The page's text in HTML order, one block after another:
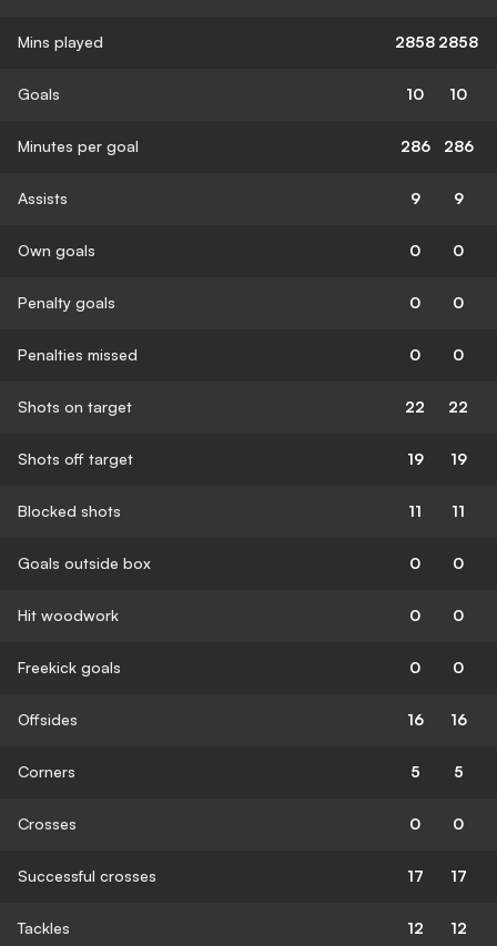
Mins played 2858 2858
Goals 10 10
Minutes per goal 286 286
Assists 9 9
Own goals 0 0
Penalty goals 0 0
Penalties missed 0 0
Shots on target 22 22
Shots off target 19 19
Blocked shots 11 11
Goals outside box 0 0
Hit woodwork 0 0
Freekick goals 0 0
Offsides 16 16
Corners 5 5
Crosses 0 0
Successful crosses 17 17
Tackles 12 12